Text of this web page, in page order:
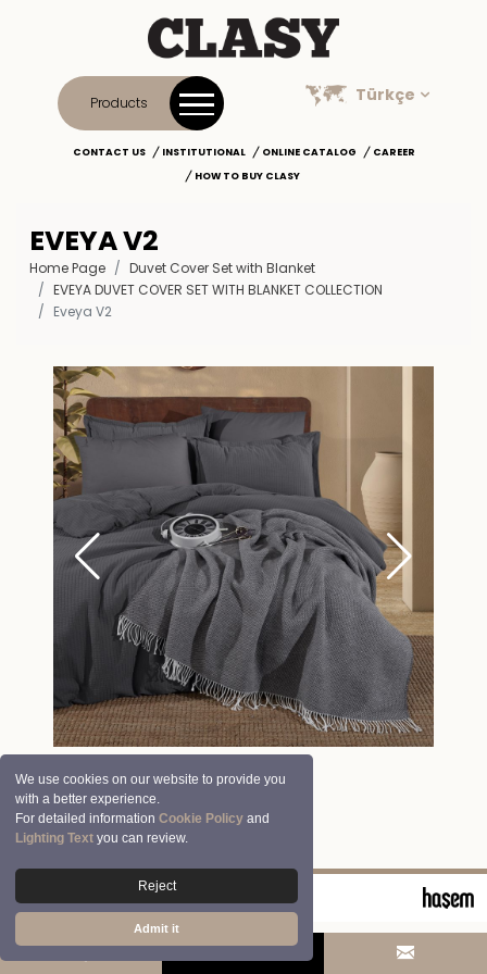
We use cookies on our website to provide you
with a better experience.
For detailed informationCookie Policy and
Lighting Text you can review.
Reject
Admit it
Products Türkçe
CONTACT US INSTITUTIONAL ONLINE CATALOG
CAREER
HOW TO BUY CLASY
EVEYA V2
Home Page
Duvet Cover Set with Blanket
EVEYA DUVET COVER SET WITH BLANKET COLLECTION
Eveya V2
© 2026 Clasy | Aran Tekstil San. ve Tic. A.Ş.